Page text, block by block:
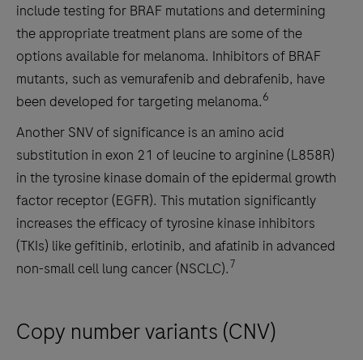
include testing for BRAF mutations and determining
the appropriate treatment plans are some of the
options available for melanoma. Inhibitors of BRAF
mutants, such as vemurafenib and debrafenib, have
been developed for targeting melanoma.6
Another SNV of significance is an amino acid
substitution in exon 21 of leucine to arginine (L858R)
in the tyrosine kinase domain of the epidermal growth
factor receptor (EGFR). This mutation significantly
increases the efficacy of tyrosine kinase inhibitors
(TKIs) like gefitinib, erlotinib, and afatinib in advanced
non-small cell lung cancer (NSCLC).7
Copy number variants (CNV)